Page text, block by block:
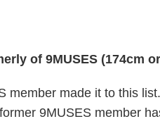
of 9MUSES (174cm
member made it to this
9MUSES member